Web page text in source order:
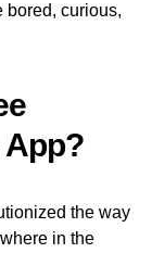
bored, curious,
App?
the way
in the